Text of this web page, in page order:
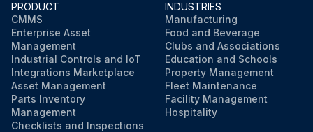
PRODUCT
CMMS
Enterprise Asset
Management
Industrial Controls and IoT
Integrations Marketplace
Asset Management
Parts Inventory
Management
Checklists and Inspections
INDUSTRIES
Manufacturing
Food and Beverage
Clubs and Associations
Education and Schools
Property Management
Fleet Maintenance
Facility Management
Hospitality